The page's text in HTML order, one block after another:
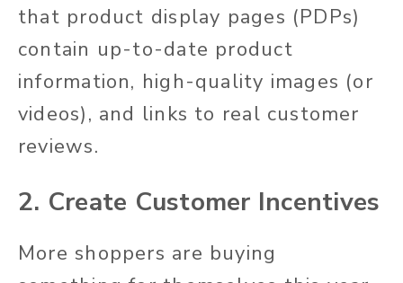
that product display pages (PDPs)
contain up-to-date product
information, high-quality images (or
videos), and links to real customer
reviews.
2. Create Customer Incentives
More shoppers are buying